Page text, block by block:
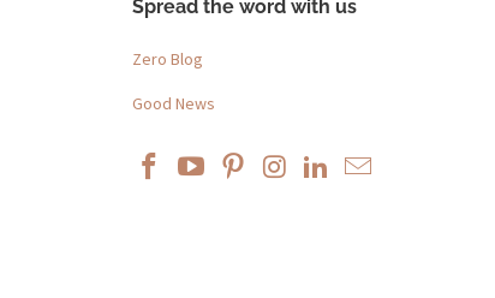
Spread the word with us
Zero Blog
Good News